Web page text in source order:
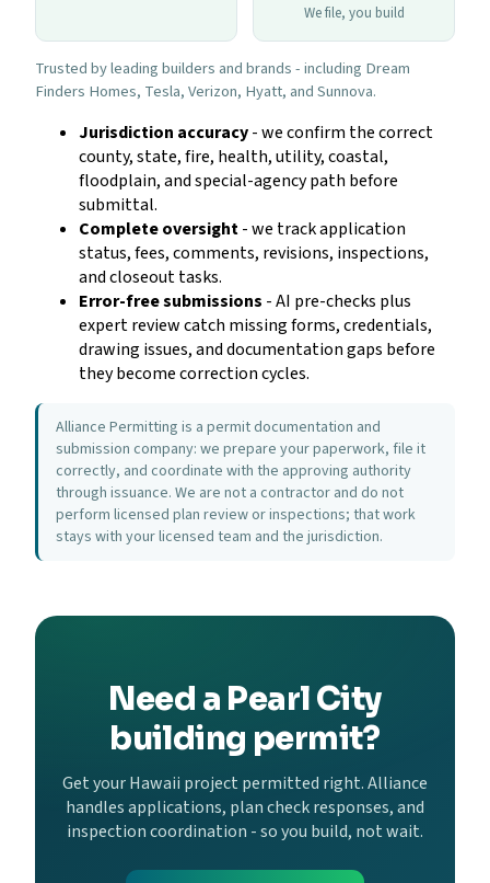
We file, you build
Trusted by leading builders and brands - including Dream
Finders Homes, Tesla, Verizon, Hyatt, and Sunnova.
Jurisdiction accuracy- we confirm the correct
county, state, fire, health, utility, coastal,
floodplain, and special-agency path before
submittal.
Complete oversight- we track application
status, fees, comments, revisions, inspections,
and closeout tasks.
Error-free submissions - AI pre-checks plus
expert review catch missing forms, credentials,
drawing issues, and documentation gaps before
they become correction cycles.
Alliance Permitting is a permit documentation and
submission company: we prepare your paperwork, file it
correctly, and coordinate with the approving authority
through issuance. We are not a contractor and do not
perform licensed plan review or inspections; that work
stays with your licensed team and the jurisdiction.
Need a Pearl City
building permit?
Get your Hawaii project permitted right. Alliance
handles applications, plan check responses, and
inspection coordination - so you build, not wait.